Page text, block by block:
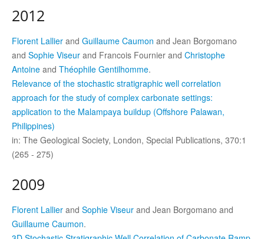
2012
Florent Lallier and Guillaume Caumon and Jean Borgomano
and Sophie Viseur and Francois Fournier and Christophe
Antoine and Théophile Gentilhomme.
Relevance of the stochastic stratigraphic well correlation
approach for the study of complex carbonate settings:
application to the Malampaya buildup (Offshore Palawan,
Philippines)
in: The Geological Society, London, Special Publications, 370:1
(265 - 275)
2009
Florent Lallier and Sophie Viseur and Jean Borgomano and
Guillaume Caumon.